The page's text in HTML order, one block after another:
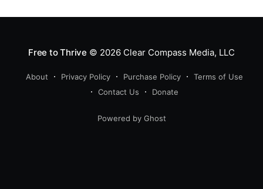
Free to Thrive © 2026Clear Compass Media, LLC
About Privacy Policy Purchase Policy
Terms of Use
Contact Us
Donate
Powered by Ghost